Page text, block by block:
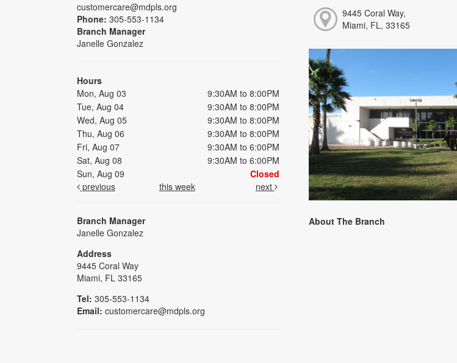
customercare@mdpls.org
Phone: 305-553-1134
Branch Manager
Janelle Gonzalez
Hours
Mon, Aug 03
9:30AM to 8:00PM
Tue, Aug 04
9:30AM to 8:00PM
Wed, Aug 05
9:30AM to 8:00PM
Thu, Aug 06
9:30AM to 8:00PM
Fri, Aug 07
9:30AM to 6:00PM
Sat, Aug 08
9:30AM to 6:00PM
Sun, Aug 09
Closed
previous
this week next
Branch Manager
Janelle Gonzalez
Address
9445 Coral Way
Miami, FL 33165
Tel: 305-553-1134
Email: customercare@mdpls.org
9445 Coral Way,
Miami, FL, 33165
About The Branch